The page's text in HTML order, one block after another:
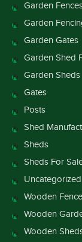
Garden
Garden
Garden Gates
Garden Shed
Garden Sheds
Gates
Posts
Shed
Sheds
Sheds For
Uncategorized
Wooden
Wooden
Wooden